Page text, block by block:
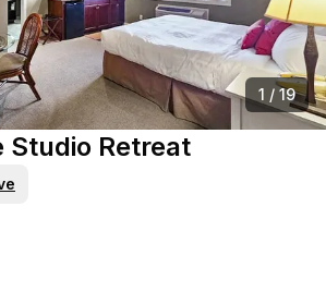
1 / 19
Studio Retreat